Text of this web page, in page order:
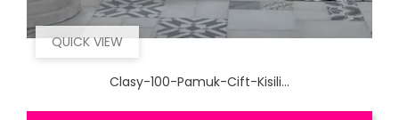
QUICK VIEW
Clasy-100-Pamuk-Cift-Kisili...